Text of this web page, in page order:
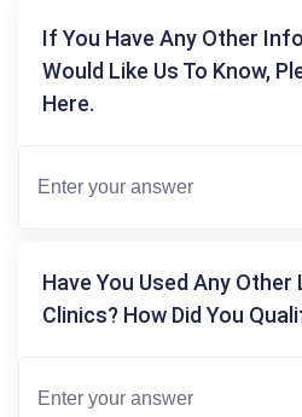
If You Have Any Other
Would Like Us To Know,
Here.
Have You Used Any Other
Clinics? How Did You